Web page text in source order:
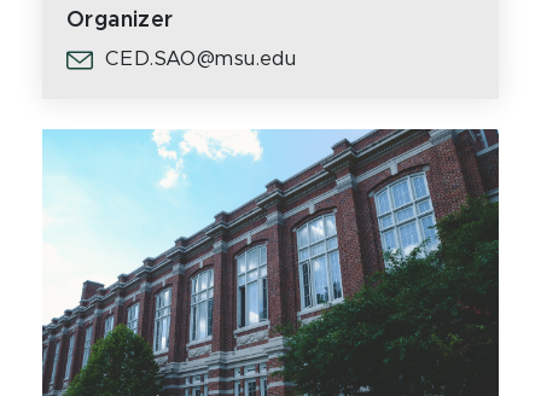
Organizer
CED.SAO@msu.edu